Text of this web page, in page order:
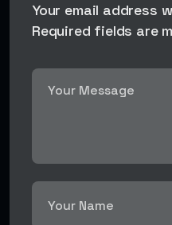
Your email address
Required fields are